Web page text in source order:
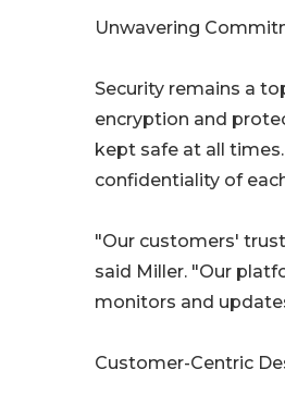
Unwavering
Security remains a
encryption and
kept safe at all
confidentiality of
"Our customers'
said Miller. "Our
monitors and
Customer-Centric